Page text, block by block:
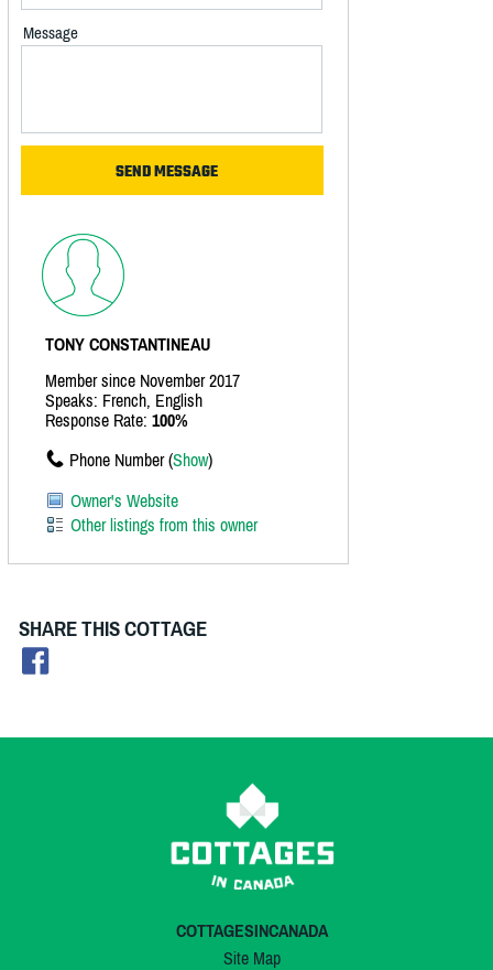
Message
TONY CONSTANTINEAU
Member since November 2017
Speaks: French, English
Response Rate: 100%
Phone Number (Show)
Owner's Website
Other listings from this owner
SHARE THIS COTTAGE
COTTAGESINCANADA
Site Map